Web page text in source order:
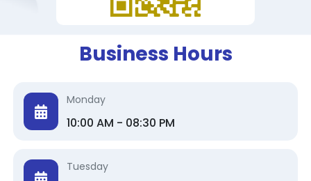
Business Hours
Monday
10:00 AM - 08:30 PM
Tuesday